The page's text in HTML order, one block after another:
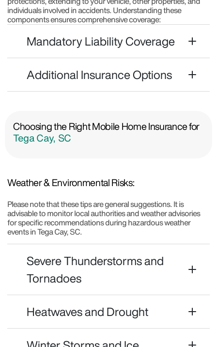
individuals involved in accidents. Understanding these
components ensures comprehensive coverage:
Mandatory Liability Coverage
Additional Insurance Options
Choosing the Right Mobile Home Insurance for
Tega Cay, SC
Weather & Environmental Risks:
Please note that these tips are general suggestions. It is
advisable to monitor local authorities and weather advisories
for specific recommendations during hazardous weather
events in Tega Cay, SC.
Severe Thunderstorms and
Tornadoes
Heatwaves and Drought